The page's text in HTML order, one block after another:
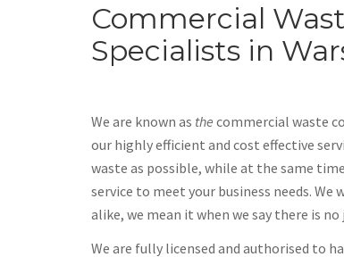
Commercial
Specialists in
We are known as the commercial waste
our highly efficient and cost effective
waste as possible, while at the same
service to meet your business needs.
alike, we mean it when we say there is
We are fully licensed and authorised to